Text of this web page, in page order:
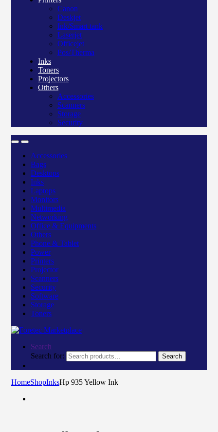
Canon
Deskjet
Ink/Smart tank
Laserjet
Officejet
Pos/Therma
Inks
Toners
Projectors
Others
Accessories
Scanners
Storage
Security
Accessories
Bags
Desktops
Inks
Laptops
Monitors
Multimedia
Networking
Office & Equipments
Others
Phone & Tablet
Power
Printers
Projector
Scanners
Security
Software
Storage
Toners
Search
Search for:
Search
HomeShopInksHp 935 Yellow Ink